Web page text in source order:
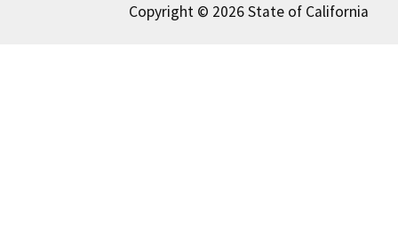
Copyright © 2026 State of California